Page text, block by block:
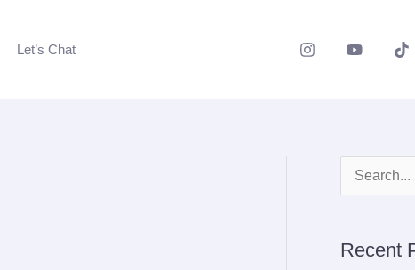
Let’s Chat
Recent
r
h